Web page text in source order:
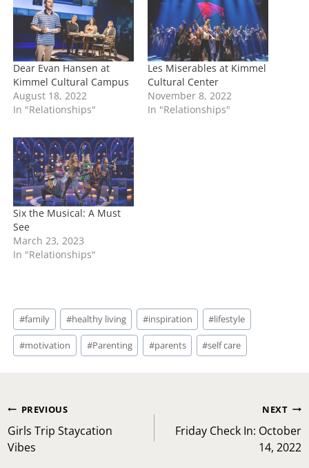
g
…
Dear Evan Hansen at
Kimmel Cultural Campus
August 18, 2022
In "Relationships"
Les Miserables at Kimmel
Cultural Center
November 8, 2022
In "Relationships"
Six the Musical: A Must
See
March 23, 2023
In "Relationships"
Post
Tags:
#family #healthy living #inspiration #lifestyle
#motivation #Parenting #parents #self care
Post
navigation
PREVIOUS
Girls Trip Staycation
Vibes
NEXT
Friday Check In: October
14, 2022